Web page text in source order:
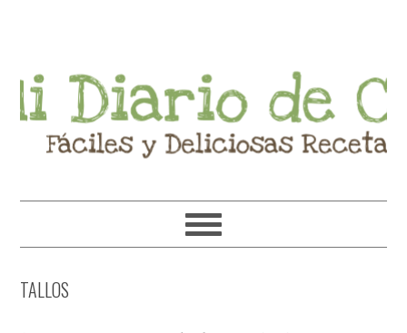
navigation
content
sidebar
TALLOS